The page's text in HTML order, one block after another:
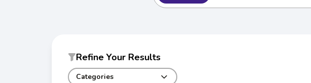
Refine Your Results
Categories